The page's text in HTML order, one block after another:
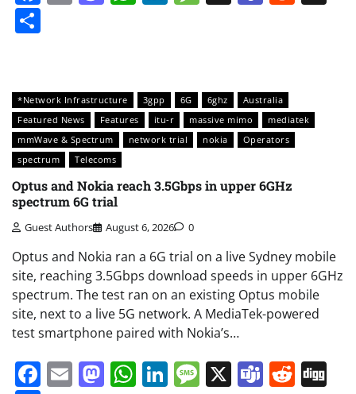
*Network Infrastructure 3gpp 6G 6ghz
Australia
Featured News
Features itu-r massive mimo
mediatek
mmWave & Spectrum
network trial nokia
Operators
spectrum
Telecoms
Optus and Nokia reach 3.5Gbps in upper 6GHz
spectrum 6G trial
Guest Authors August 6, 2026 0
Optus and Nokia ran a 6G trial on a live Sydney mobile
site, reaching 3.5Gbps download speeds in upper 6GHz
spectrum. The test ran on an existing Optus mobile
site, next to a live 5G network. A MediaTek-powered
test smartphone paired with Nokia’s…
Facebook
EmailMastodon
WhatsApp
LinkedIn
Message
X Teams